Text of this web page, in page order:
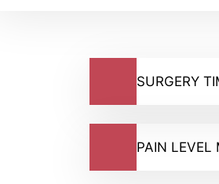
SURGERY
PAIN LEVEL